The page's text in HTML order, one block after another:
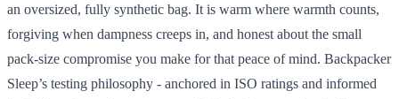
an oversized, fully synthetic bag. It is warm where warmth counts,
forgiving when dampness creeps in, and honest about the small
pack-size compromise you make for that peace of mind. Backpacker
Sleep’s testing philosophy - anchored in ISO ratings and informed